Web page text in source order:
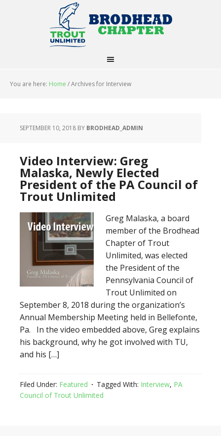
You are here: Home /Archives for Interview
SEPTEMBER 10, 2018 BY BRODHEAD_ADMIN
Video Interview: Greg
Malaska, Newly Elected
President of the PA Council of
Trout Unlimited
Greg Malaska, a board
member of the Brodhead
Chapter of Trout
Unlimited, was elected
the President of the
Pennsylvania Council of
Trout Unlimited on
September 8, 2018 during the organization’s
Annual Membership Meeting held in Bellefonte,
Pa. In the video embedded above, Greg explains
his background, why he got involved with TU,
and his […]
Filed Under: Featured Tagged With: Interview, PA
Council of Trout Unlimited